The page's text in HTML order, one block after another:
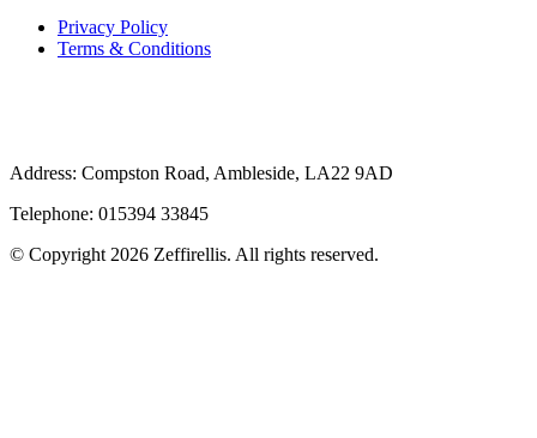
Privacy Policy
Terms & Conditions
Address: Compston Road, Ambleside, LA22 9AD
Telephone: 015394 33845
© Copyright 2026 Zeffirellis. All rights reserved.